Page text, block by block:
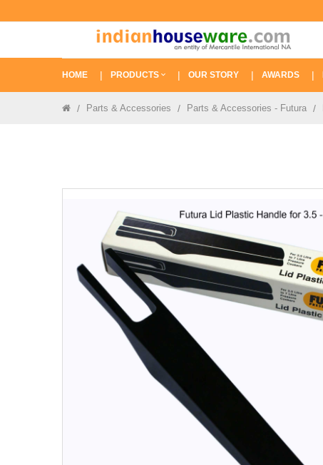
HOME PRODUCTS OUR STORY AWARDS
Parts & Accessories Parts & Accessories - Futura